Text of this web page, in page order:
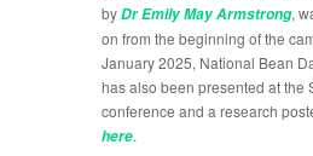
byDr Emily May Armstrong,
on from the beginning of the
January 2025, National Bean
has also been presented at the
conference and a research
here.